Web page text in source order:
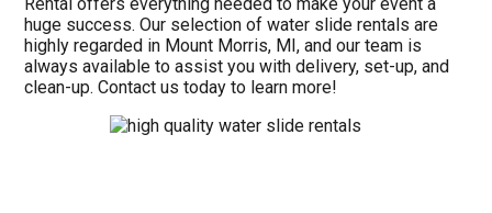
Rental offers everything needed to make your event a
huge success. Our selection of water slide rentals are
highly regarded in Mount Morris, MI, and our team is
always available to assist you with delivery, set-up, and
clean-up. Contact us today to learn more!